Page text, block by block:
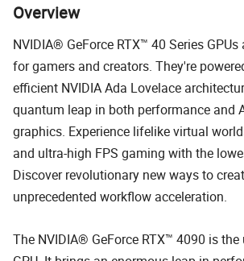
Overview
NVIDIA® GeForce RTX™ 40 Series
for gamers and creators. They're
efficient NVIDIA Ada Lovelace
quantum leap in both performance and
graphics. Experience lifelike virtual
and ultra-high FPS gaming with the
Discover revolutionary new ways to
unprecedented workflow acceleration.
The NVIDIA® GeForce RTX™ 4090 is